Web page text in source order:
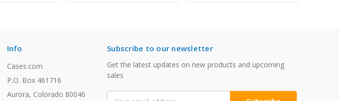
Info
Cases.com
P.O. Box 461716
Aurora, Colorado 80046
Subscribe to our newsletter
Get the latest updates on new products and upcoming
sales